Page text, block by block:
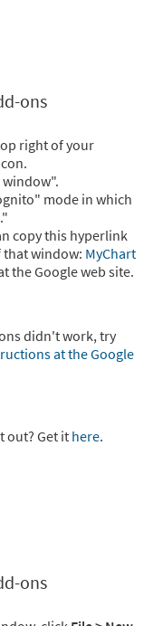
ons
right of your
.
mode in which
copy this hyperlink
that window: MyChart
the Google web site.
didn't work, try
at the Google
out? Get it here.
ons